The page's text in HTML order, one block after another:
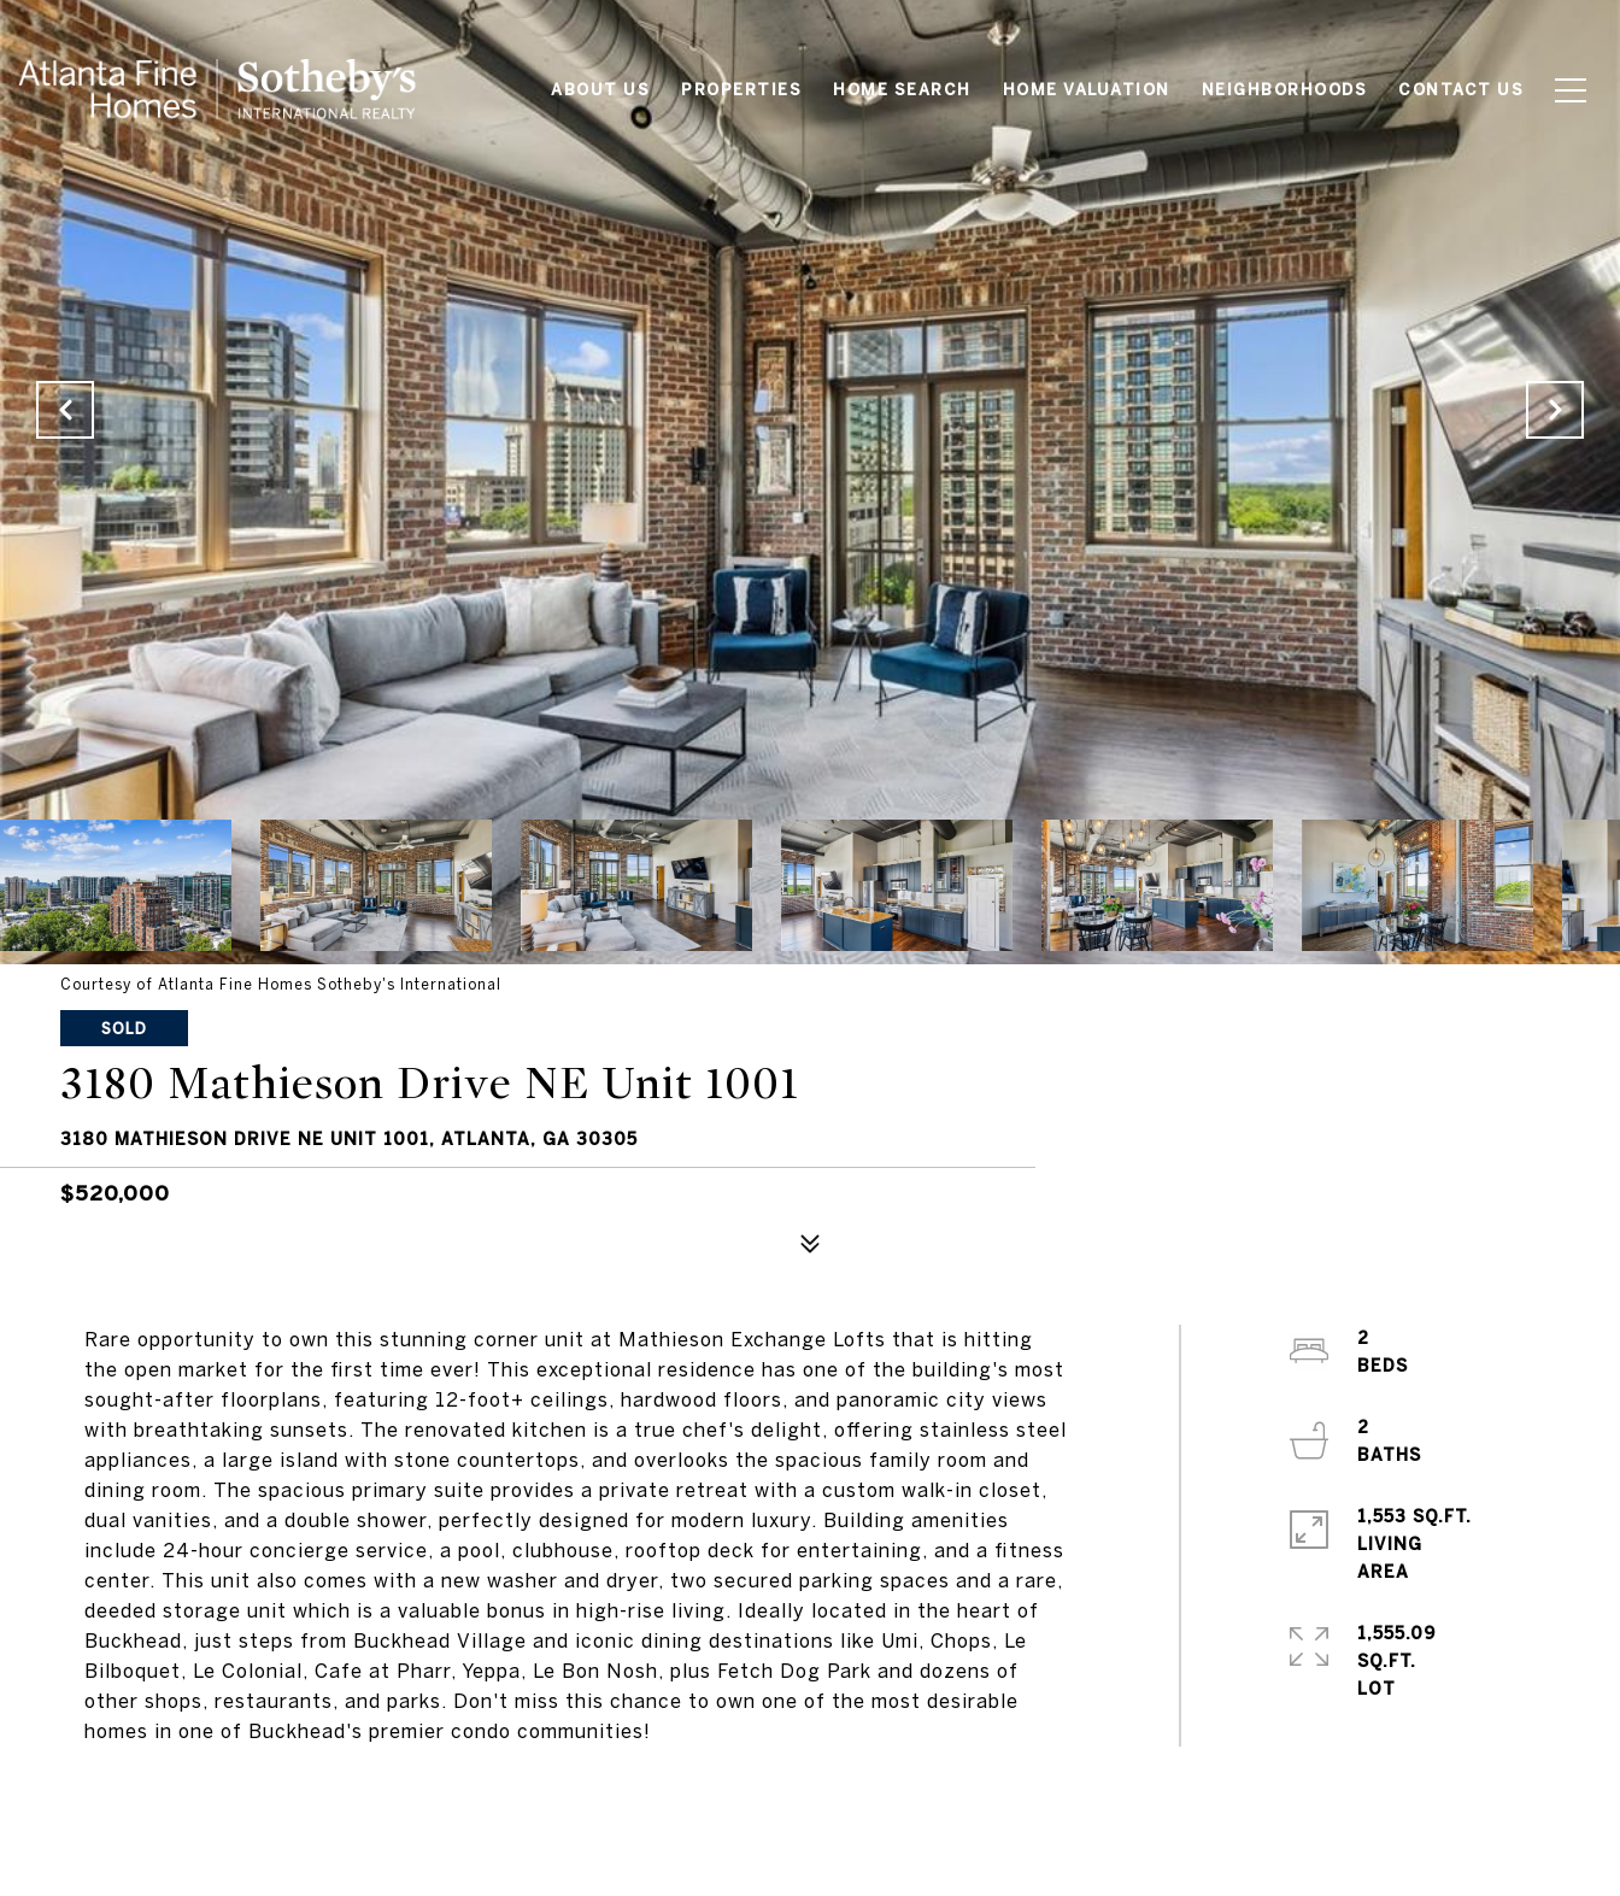
ABOUT US PROPERTIES HOME SEARCH HOME VALUATION NEIGHBORHOODS CONTACT US
Courtesy of Atlanta Fine Homes Sotheby's International
SOLD
3180 Mathieson Drive NE Unit 1001
3180 MATHIESON DRIVE NE UNIT 1001, ATLANTA, GA 30305
$520,000
Rare opportunity to own this stunning corner unit at Mathieson Exchange Lofts that is hitting
the open market for the first time ever! This exceptional residence has one of the building's most
sought-after floorplans, featuring 12-foot+ ceilings, hardwood floors, and panoramic city views
with breathtaking sunsets. The renovated kitchen is a true chef's delight, offering stainless steel
appliances, a large island with stone countertops, and overlooks the spacious family room and
dining room. The spacious primary suite provides a private retreat with a custom walk-in closet,
dual vanities, and a double shower, perfectly designed for modern luxury. Building amenities
include 24-hour concierge service, a pool, clubhouse, rooftop deck for entertaining, and a fitness
center. This unit also comes with a new washer and dryer, two secured parking spaces and a rare,
deeded storage unit which is a valuable bonus in high-rise living. Ideally located in the heart of
Buckhead, just steps from Buckhead Village and iconic dining destinations like Umi, Chops, Le
Bilboquet, Le Colonial, Cafe at Pharr, Yeppa, Le Bon Nosh, plus Fetch Dog Park and dozens of
other shops, restaurants, and parks. Don't miss this chance to own one of the most desirable
homes in one of Buckhead's premier condo communities!
2
BEDS
2
BATHS
1,553 SQ.FT.
LIVING
1,555.09
SQ.FT.